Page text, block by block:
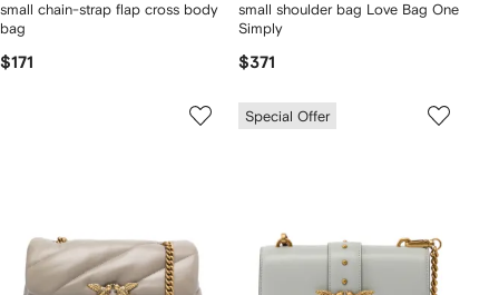
small chain-strap flap cross body
bag
$171
small shoulder bag Love Bag One
Simply
$371
Special Offer